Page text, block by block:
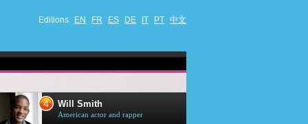
Editions EN FR ES DE IT PT 中文
4 Will Smith
American actor and rapper